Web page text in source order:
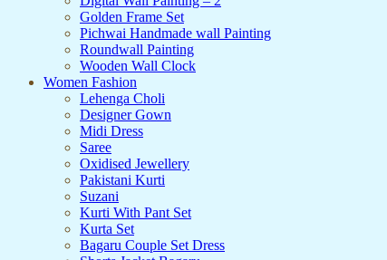
Golden Frame Set
Pichwai Handmade wall Painting
Roundwall Painting
Wooden Wall Clock
Women Fashion
Lehenga Choli
Designer Gown
Midi Dress
Saree
Oxidised Jewellery
Pakistani Kurti
Suzani
Kurti With Pant Set
Kurta Set
Bagaru Couple Set Dress